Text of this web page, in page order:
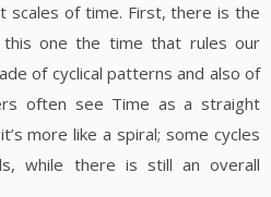
scales of time. First, there is the
this one the time that rules our
of cyclical patterns and also of
often see Time as a straight
more like a spiral; some cycles
while there is still an overall